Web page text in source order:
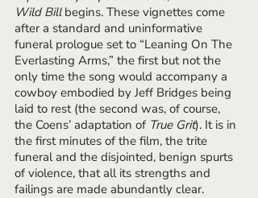
Wild Bill begins. These vignettes come
after a standard and uninformative
funeral prologue set to “Leaning On The
Everlasting Arms,” the first but not the
only time the song would accompany a
cowboy embodied by Jeff Bridges being
laid to rest (the second was, of course,
the Coens’ adaptation of True Grit). It is in
the first minutes of the film, the trite
funeral and the disjointed, benign spurts
of violence, that all its strengths and
failings are made abundantly clear.